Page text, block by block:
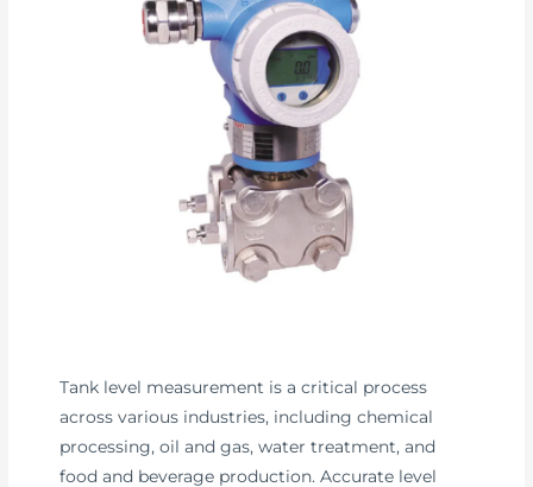
Tank level measurement is a critical process
across various industries, including chemical
processing, oil and gas, water treatment, and
food and beverage production. Accurate level